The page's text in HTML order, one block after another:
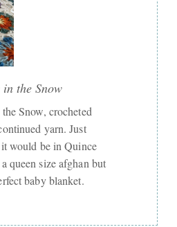
the Snow
Snow, crocheted
yarn. Just
would be in Quince
queen size afghan but
baby blanket.